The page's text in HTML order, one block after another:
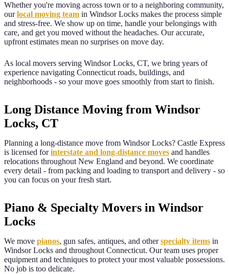
Whether you're moving across town or to a neighboring community,
ourlocal moving team in Windsor Locks makes the process simple
and stress-free. We show up on time, handle your belongings with
care, and get you moved without the headaches. Our accurate,
upfront estimates mean no surprises on move day.
As local movers serving Windsor Locks, CT, we bring years of
experience navigating Connecticut roads, buildings, and
neighborhoods - so your move goes smoothly from start to finish.
Long Distance Moving from Windsor
Locks, CT
Planning a long-distance move from Windsor Locks? Castle Express
is licensed forinterstate and long-distance moves and handles
relocations throughout New England and beyond. We coordinate
every detail - from packing and loading to transport and delivery - so
you can focus on your fresh start.
Piano & Specialty Movers in Windsor
Locks
We move pianos, gun safes, antiques, and otherspecialty items in
Windsor Locks and throughout Connecticut. Our team uses proper
equipment and techniques to protect your most valuable possessions.
No job is too delicate.